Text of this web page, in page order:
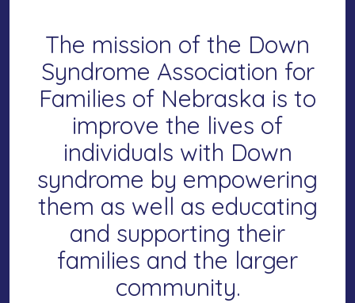
The mission of the Down
Syndrome Association for
Families of Nebraska is to
improve the lives of
individuals with Down
syndrome by empowering
them as well as educating
and supporting their
families and the larger
community.